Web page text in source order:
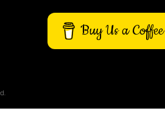
Buy Us a Coffee